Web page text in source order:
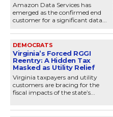
Amazon Data Services has
emerged as the confirmed end
customer for a significant data...
DEMOCRATS
Virginia’s Forced RGGI
Reentry: A Hidden Tax
Masked as Utility Relief
Virginia taxpayers and utility
customers are bracing for the
fiscal impacts of the state’s...